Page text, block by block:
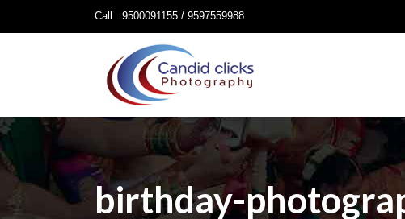
Call : 9500091155 / 9597559988
birthday-